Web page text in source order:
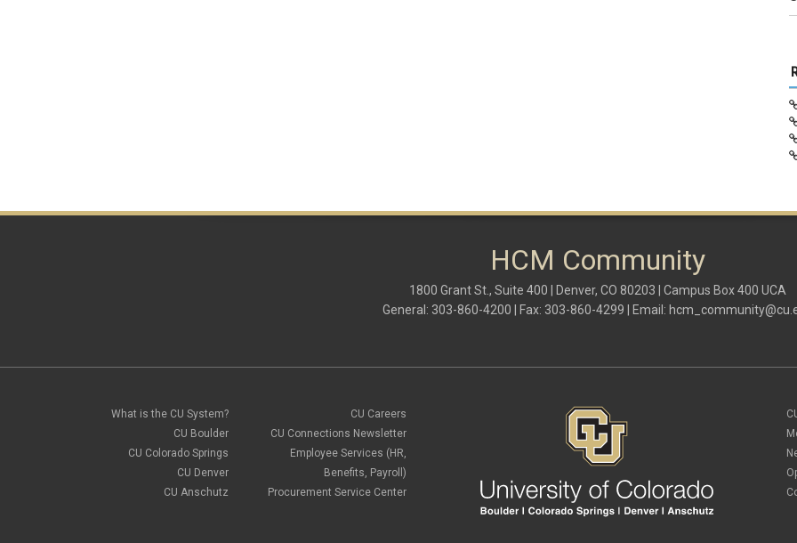
HCM Community
1800 Grant St., Suite 400 | Denver, CO 80203 | Campus Box 400 UCA
General: 303-860-4200 | Fax: 303-860-4299 | Email:
What is the CU System?
CU Boulder
CU Colorado Springs
CU Denver
CU Anschutz
CU Careers
CU Connections Newsletter
Employee Services (HR,
Benefits, Payroll)
Procurement Service Center